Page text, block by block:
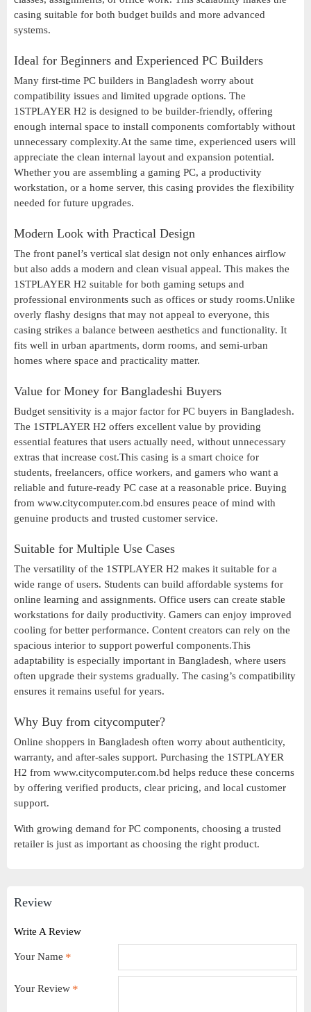
casing suitable for both budget builds and more advanced
systems.
Ideal for Beginners and Experienced PC Builders
Many first-time PC builders in Bangladesh worry about
compatibility issues and limited upgrade options. The
1STPLAYER H2 is designed to be builder-friendly, offering
enough internal space to install components comfortably without
unnecessary complexity.At the same time, experienced users will
appreciate the clean internal layout and expansion potential.
Whether you are assembling a gaming PC, a productivity
workstation, or a home server, this casing provides the flexibility
needed for future upgrades.
Modern Look with Practical Design
The front panel’s vertical slat design not only enhances airflow
but also adds a modern and clean visual appeal. This makes the
1STPLAYER H2 suitable for both gaming setups and
professional environments such as offices or study rooms.Unlike
overly flashy designs that may not appeal to everyone, this
casing strikes a balance between aesthetics and functionality. It
fits well in urban apartments, dorm rooms, and semi-urban
homes where space and practicality matter.
Value for Money for Bangladeshi Buyers
Budget sensitivity is a major factor for PC buyers in Bangladesh.
The 1STPLAYER H2 offers excellent value by providing
essential features that users actually need, without unnecessary
extras that increase cost.This casing is a smart choice for
students, freelancers, office workers, and gamers who want a
reliable and future-ready PC case at a reasonable price. Buying
from www.citycomputer.com.bd ensures peace of mind with
genuine products and trusted customer service.
Suitable for Multiple Use Cases
The versatility of the 1STPLAYER H2 makes it suitable for a
wide range of users. Students can build affordable systems for
online learning and assignments. Office users can create stable
workstations for daily productivity. Gamers can enjoy improved
cooling for better performance. Content creators can rely on the
spacious interior to support powerful components.This
adaptability is especially important in Bangladesh, where users
often upgrade their systems gradually. The casing’s compatibility
ensures it remains useful for years.
Why Buy from citycomputer?
Online shoppers in Bangladesh often worry about authenticity,
warranty, and after-sales support. Purchasing the 1STPLAYER
H2 from www.citycomputer.com.bd helps reduce these concerns
by offering verified products, clear pricing, and local customer
support.
With growing demand for PC components, choosing a trusted
retailer is just as important as choosing the right product.
Review
Write A Review
Your Name
Your Review